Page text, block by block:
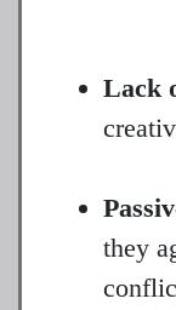
Lack
they